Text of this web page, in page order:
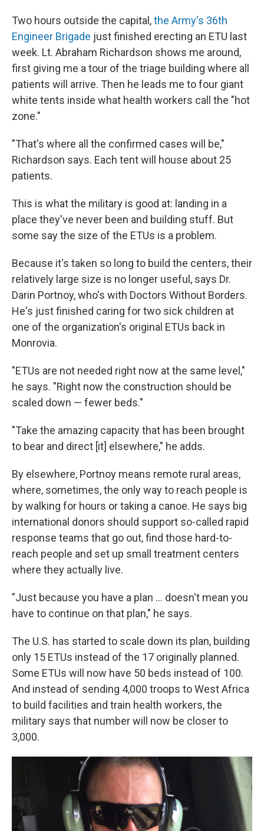
Two hours outside the capital,the Army's 36th
Engineer Brigade just finished erecting an ETU last
week. Lt. Abraham Richardson shows me around,
first giving me a tour of the triage building where all
patients will arrive. Then he leads me to four giant
white tents inside what health workers call the "hot
zone."
"That's where all the confirmed cases will be,"
Richardson says. Each tent will house about 25
patients.
This is what the military is good at: landing in a
place they've never been and building stuff. But
some say the size of the ETUs is a problem.
Because it's taken so long to build the centers, their
relatively large size is no longer useful, says Dr.
Darin Portnoy, who's with Doctors Without Borders.
He's just finished caring for two sick children at
one of the organization's original ETUs back in
Monrovia.
"ETUs are not needed right now at the same level,"
he says. "Right now the construction should be
scaled down — fewer beds."
"Take the amazing capacity that has been brought
to bear and direct [it] elsewhere," he adds.
By elsewhere, Portnoy means remote rural areas,
where, sometimes, the only way to reach people is
by walking for hours or taking a canoe. He says big
international donors should support so-called rapid
response teams that go out, find those hard-to-
reach people and set up small treatment centers
where they actually live.
"Just because you have a plan ... doesn't mean you
have to continue on that plan," he says.
The U.S. has started to scale down its plan, building
only 15 ETUs instead of the 17 originally planned.
Some ETUs will now have 50 beds instead of 100.
And instead of sending 4,000 troops to West Africa
to build facilities and train health workers, the
military says that number will now be closer to
3,000.